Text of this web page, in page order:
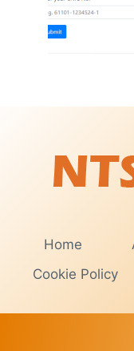
Home
Cookie Policy